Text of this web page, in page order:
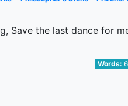
Save the last dance for
Words: